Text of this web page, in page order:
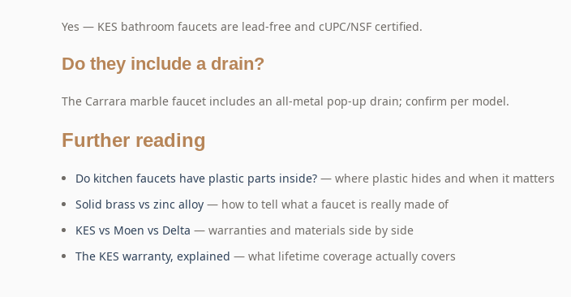
Yes — KES bathroom faucets are lead-free and cUPC/NSF certified.
Do they include a drain?
The Carrara marble faucet includes an all-metal pop-up drain; confirm per model.
Further reading
Do kitchen faucets have plastic parts inside? — where plastic hides and when it matters
Solid brass vs zinc alloy — how to tell what a faucet is really made of
KES vs Moen vs Delta — warranties and materials side by side
The KES warranty, explained — what lifetime coverage actually covers